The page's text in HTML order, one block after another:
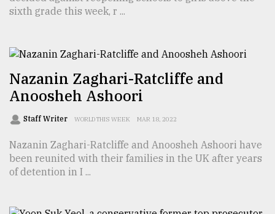
to
August
2018
ADVERTISE
sixth grade this week, r ...
Nazanin Zaghari-Ratcliffe and
Anoosheh Ashoori
Staff Writer WORLD THIS WEEK MAR 18, 2022
Nazanin Zaghari-Ratcliffe and Anoosheh Ashoori have
been reunited with their families in the UK after years
of detention in I ...